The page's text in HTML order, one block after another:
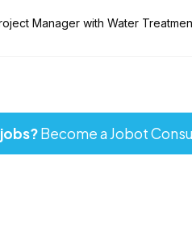
Manager with Water
Become a Jobot